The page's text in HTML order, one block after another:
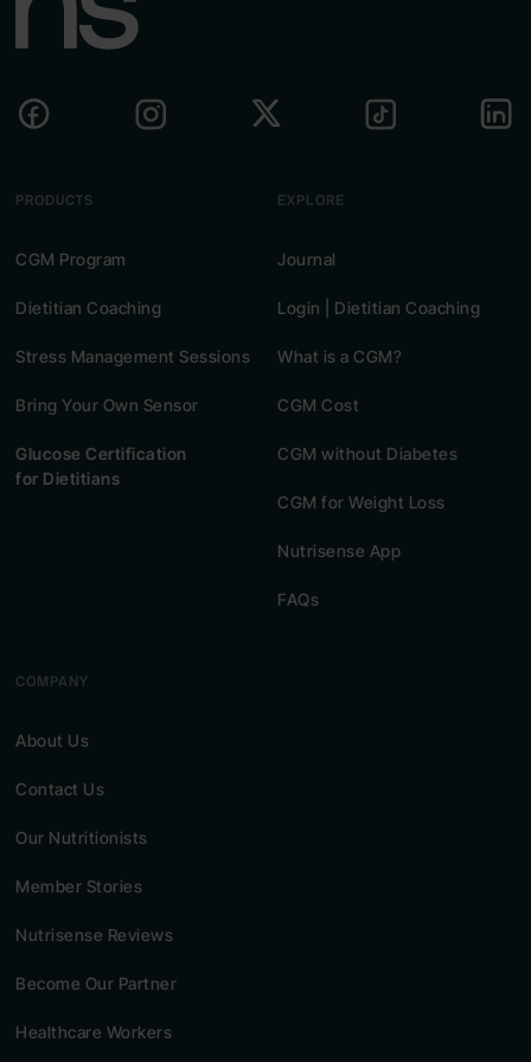
PRODUCTS
CGM Program
Dietitian Coaching
Stress Management Sessions
Bring Your Own Sensor
Glucose Certification
for Dietitians
EXPLORE
Journal
Login | Dietitian Coaching
What is a CGM?
CGM Cost
CGM without Diabetes
CGM for Weight Loss
Nutrisense App
FAQs
COMPANY
About Us
Contact Us
Our Nutritionists
Member Stories
Nutrisense Reviews
Become Our Partner
Healthcare Workers